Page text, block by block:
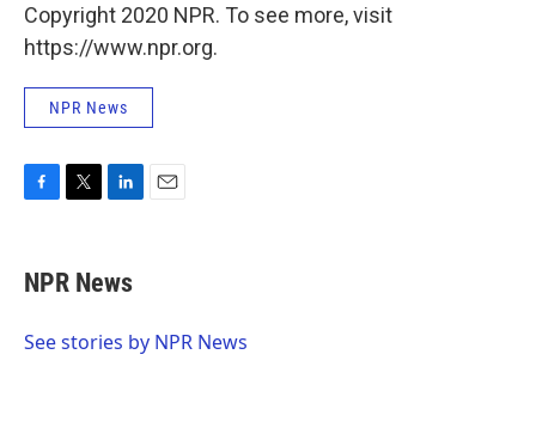
Copyright 2020 NPR. To see more, visit
https://www.npr.org.
NPR News
e
b
o
t
t
r
k
e
I
NPR News
See stories by NPR News